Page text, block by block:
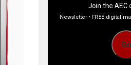
Join the AEC
Newsletter • FREE digital
Go